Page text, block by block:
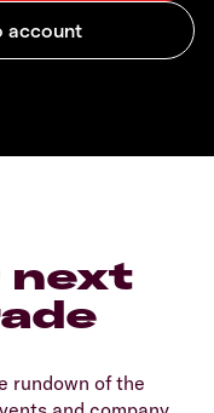
next
rundown of the